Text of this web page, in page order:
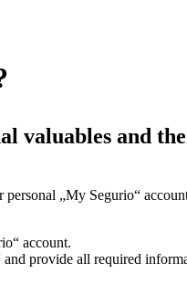
valuables and
„My Segurio“
account.
provide all required